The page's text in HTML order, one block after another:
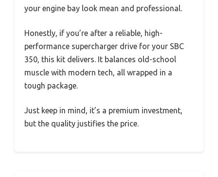
your engine bay look mean and professional.
Honestly, if you’re after a reliable, high-
performance supercharger drive for your SBC
350, this kit delivers. It balances old-school
muscle with modern tech, all wrapped in a
tough package.
Just keep in mind, it’s a premium investment,
but the quality justifies the price.